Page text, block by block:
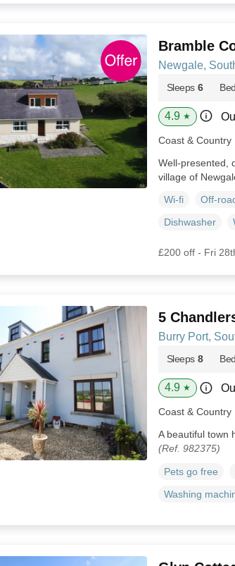
Bramble
Newgale,
Sleeps 6
4.9 ★
Coast &
Well-presented,
village of
Wi-fi Off-
Dishwasher
£200 off - Fri
5
Burry Port,
Sleeps 8
4.9 ★
Coast &
A beautiful town
(Ref. 982375)
Pets go free
Washing